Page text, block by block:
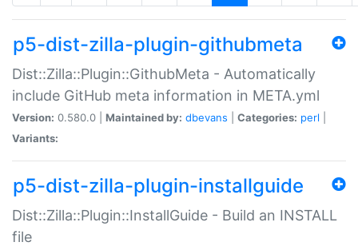
p5-dist-zilla-plugin-githubmeta
Dist::Zilla::Plugin::GithubMeta - Automatically
include GitHub meta information in META.yml
Version: 0.580.0 | Maintained by: dbevans Categories: perl
Variants:
p5-dist-zilla-plugin-installguide
Dist::Zilla::Plugin::InstallGuide - Build an INSTALL
file